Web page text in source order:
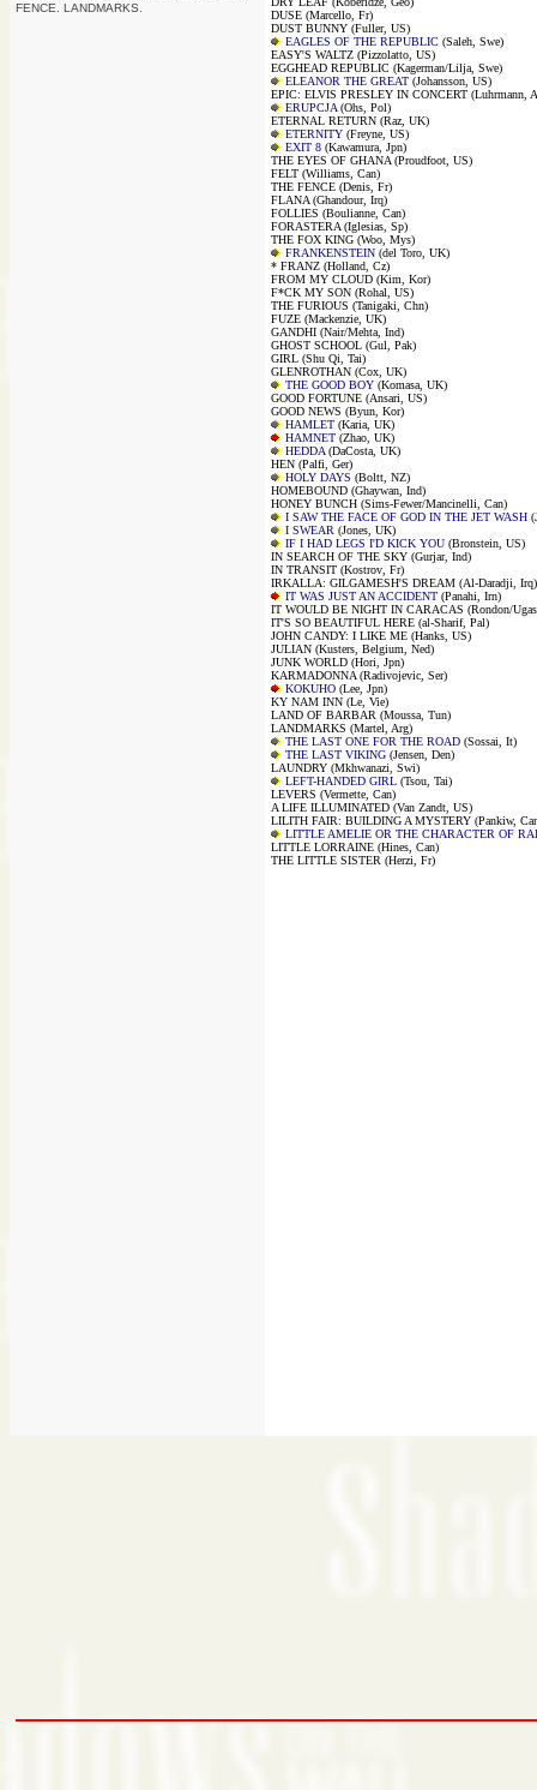
FENCE. LANDMARKS.
DUSE (Marcello, Fr)
DUST BUNNY (Fuller, US)
EAGLES OF THE REPUBLIC (Saleh, Swe)
EASY'S WALTZ (Pizzolatto, US)
EGGHEAD REPUBLIC (Kagerman/Lilja, Swe)
ELEANOR THE GREAT (Johansson, US)
EPIC: ELVIS PRESLEY IN CONCERT (Luhrmann,
ERUPCJA (Ohs, Pol)
ETERNAL RETURN (Raz, UK)
ETERNITY (Freyne, US)
EXIT 8 (Kawamura, Jpn)
THE EYES OF GHANA (Proudfoot, US)
FELT (Williams, Can)
THE FENCE (Denis, Fr)
FLANA (Ghandour, Irq)
FOLLIES (Boulianne, Can)
FORASTERA (Iglesias, Sp)
THE FOX KING (Woo, Mys)
FRANKENSTEIN (del Toro, UK)
* FRANZ (Holland, Cz)
FROM MY CLOUD (Kim, Kor)
F*CK MY SON (Rohal, US)
THE FURIOUS (Tanigaki, Chn)
FUZE (Mackenzie, UK)
GANDHI (Nair/Mehta, Ind)
GHOST SCHOOL (Gul, Pak)
GIRL (Shu Qi, Tai)
GLENROTHAN (Cox, UK)
THE GOOD BOY (Komasa, UK)
GOOD FORTUNE (Ansari, US)
GOOD NEWS (Byun, Kor)
HAMLET (Karia, UK)
HAMNET (Zhao, UK)
HEDDA (DaCosta, UK)
HEN (Palfi, Ger)
HOLY DAYS (Boltt, NZ)
HOMEBOUND (Ghaywan, Ind)
HONEY BUNCH (Sims-Fewer/Mancinelli, Can)
I SAW THE FACE OF GOD IN THE JET WASH
I SWEAR (Jones, UK)
IF I HAD LEGS I'D KICK YOU (Bronstein, US)
IN SEARCH OF THE SKY (Gurjar, Ind)
IN TRANSIT (Kostrov, Fr)
IRKALLA: GILGAMESH'S DREAM (Al-Daradji, Irq)
IT WAS JUST AN ACCIDENT (Panahi, Irn)
IT WOULD BE NIGHT IN CARACAS (Rondon/
IT'S SO BEAUTIFUL HERE (al-Sharif, Pal)
JOHN CANDY: I LIKE ME (Hanks, US)
JULIAN (Kusters, Belgium, Ned)
JUNK WORLD (Hori, Jpn)
KARMADONNA (Radivojevic, Ser)
KOKUHO (Lee, Jpn)
KY NAM INN (Le, Vie)
LAND OF BARBAR (Moussa, Tun)
LANDMARKS (Martel, Arg)
THE LAST ONE FOR THE ROAD (Sossai, It)
THE LAST VIKING (Jensen, Den)
LAUNDRY (Mkhwanazi, Swi)
LEFT-HANDED GIRL (Tsou, Tai)
LEVERS (Vermette, Can)
A LIFE ILLUMINATED (Van Zandt, US)
LILITH FAIR: BUILDING A MYSTERY (Pankiw,
LITTLE AMELIE OR THE CHARACTER OF
LITTLE LORRAINE (Hines, Can)
THE LITTLE SISTER (Herzi, Fr)